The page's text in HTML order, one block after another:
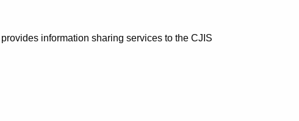
information sharing services to the CJIS